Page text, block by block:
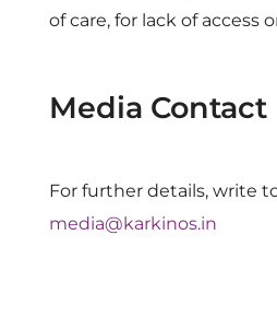
of care, for lack of access
Media Contact
For further details, write
media@karkinos.in